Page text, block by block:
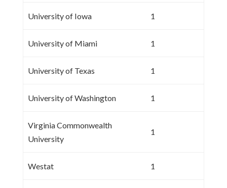
University of Iowa 1
University of Miami 1
University of Texas 1
University of Washington 1
Virginia Commonwealth
University
1
Westat 1